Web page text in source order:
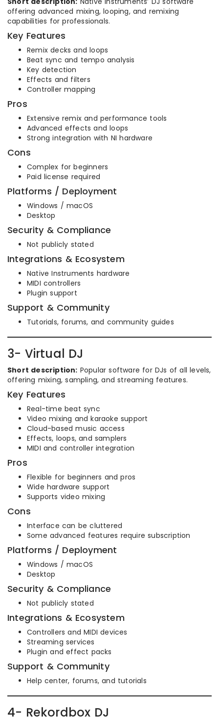
offering advanced mixing, looping, and remixing
capabilities for professionals.
Key Features
Remix decks and loops
Beat sync and tempo analysis
Key detection
Effects and filters
Controller mapping
Pros
Extensive remix and performance tools
Advanced effects and loops
Strong integration with NI hardware
Cons
Complex for beginners
Paid license required
Platforms / Deployment
Windows / macOS
Desktop
Security & Compliance
Not publicly stated
Integrations & Ecosystem
Native Instruments hardware
MIDI controllers
Plugin support
Support & Community
Tutorials, forums, and community guides
3- Virtual DJ
Short description: Popular software for DJs of all levels,
offering mixing, sampling, and streaming features.
Key Features
Real-time beat sync
Video mixing and karaoke support
Cloud-based music access
Effects, loops, and samplers
MIDI and controller integration
Pros
Flexible for beginners and pros
Wide hardware support
Supports video mixing
Cons
Interface can be cluttered
Some advanced features require subscription
Platforms / Deployment
Windows / macOS
Desktop
Security & Compliance
Not publicly stated
Integrations & Ecosystem
Controllers and MIDI devices
Streaming services
Plugin and effect packs
Support & Community
Help center, forums, and tutorials
4- Rekordbox DJ